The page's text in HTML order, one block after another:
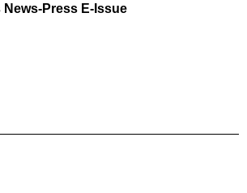
News-Press E-Issue